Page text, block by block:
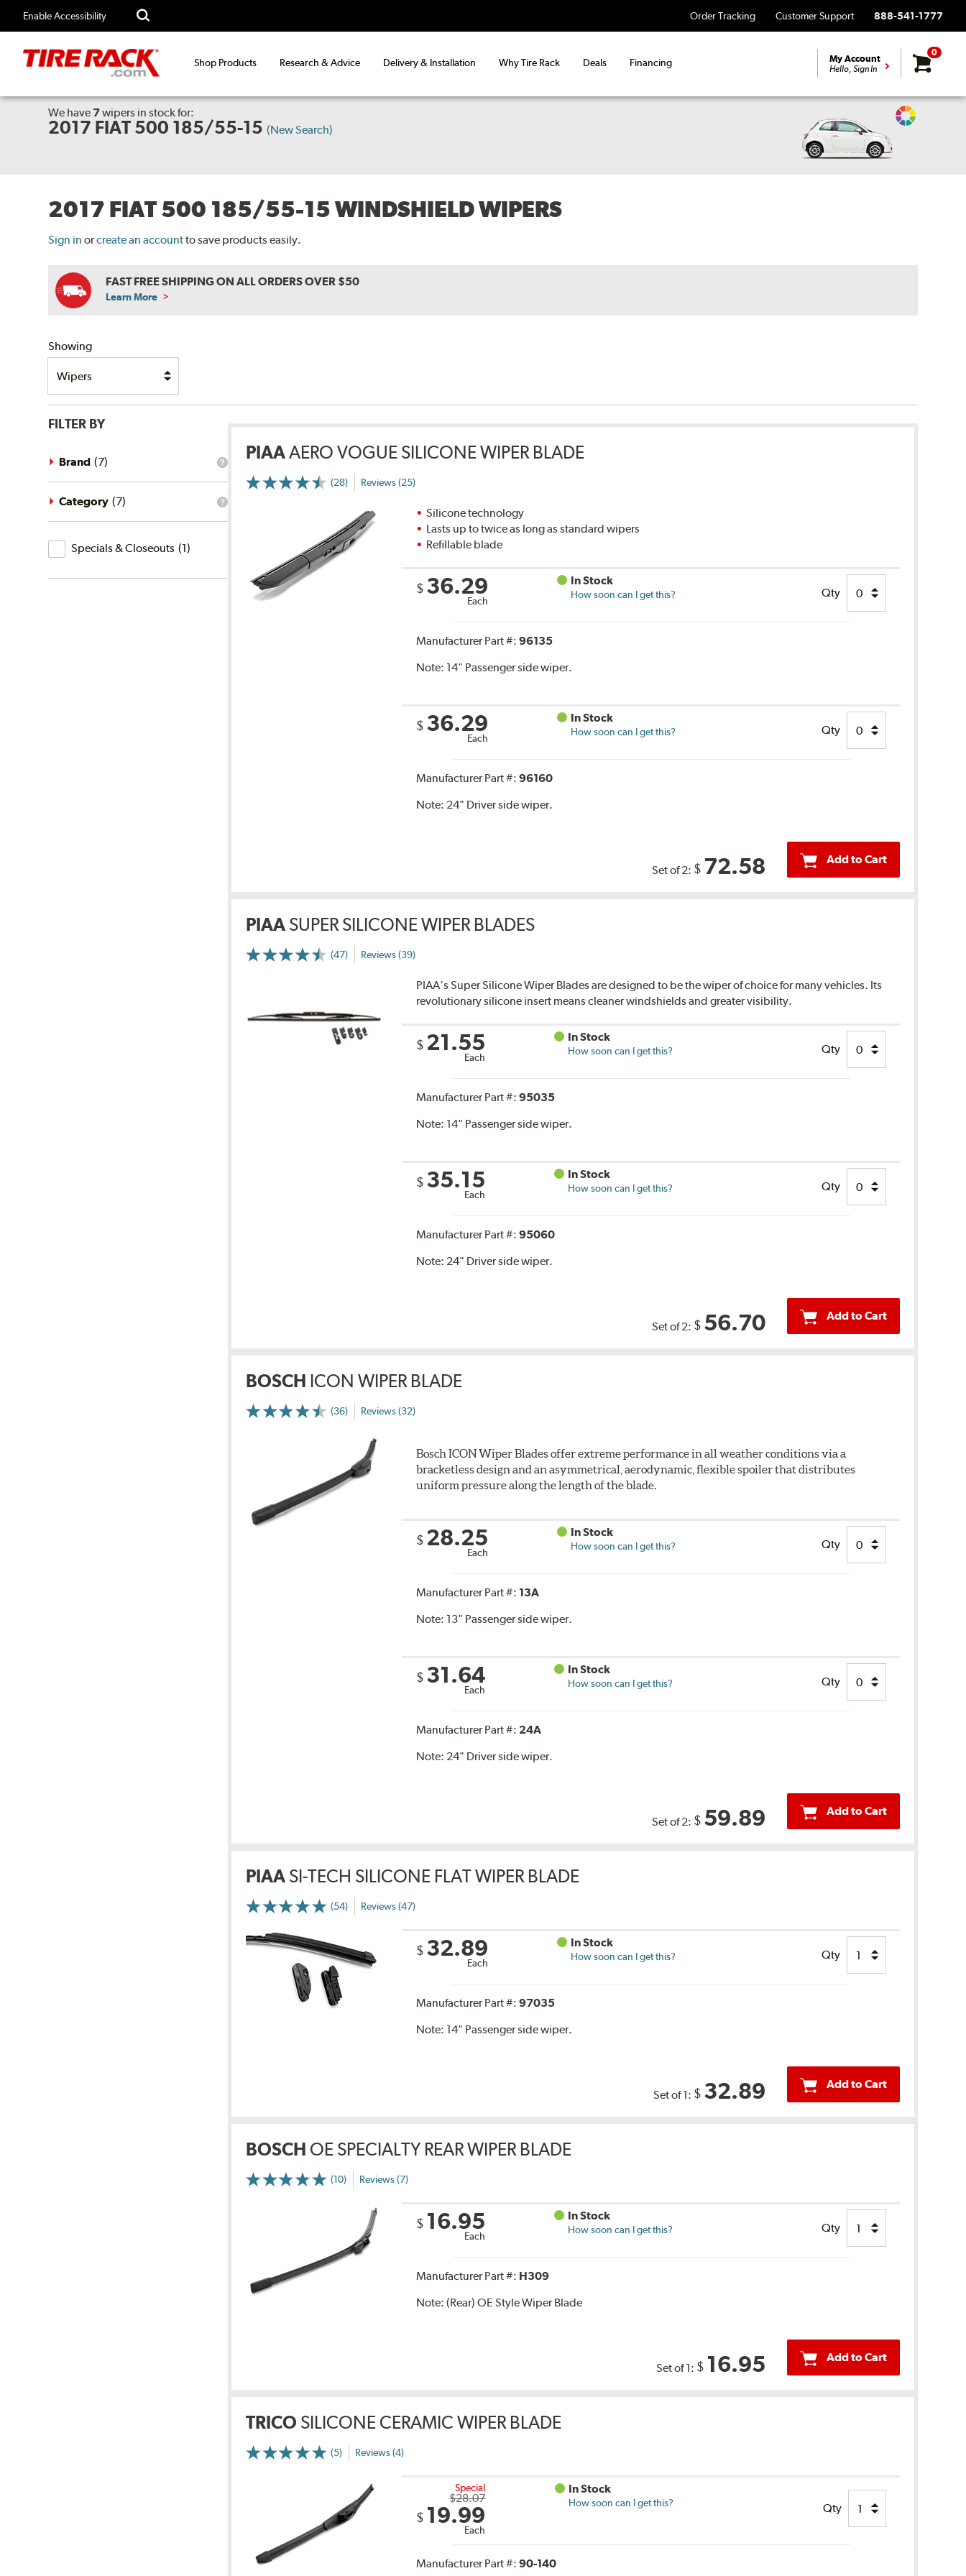
Enable Accessibility Order Tracking Customer Support 888-541-1777
Shop Products Research & Advice Delivery & Installation Why Tire Rack Deals Financing My Account
Hello, Sign In
0
We have 7wipers in stock for:
2017 FIAT 500 185/55-15 (New Search)
Change
2017 FIAT 500 185/55-15 WINDSHIELD WIPERS
Sign in orcreate an accountto save products easily.
FAST FREE SHIPPING ON ALL ORDERS OVER $50
Learn More
Showing
FILTER BY
What
brand
filter?
Brand (7)
What
Category (7)
Specials
&
Specials & Closeouts (1)
PIAAAERO VOGUE SILICONE WIPER BLADE
(28) Reviews (25)
Silicone technology
Lasts up to twice as long as standard wipers
Refillable blade
$ 36.29
Each
In Stock
How soon can I get this? Qty
Manufacturer Part #:96135
Note: 14" Passenger side wiper.
$ 36.29
Each
In Stock
How soon can I get this? Qty
Manufacturer Part #:96160
Note: 24" Driver side wiper.
Set of 2: $ 72.58 Add to Cart
PIAA SUPER SILICONE WIPER BLADES
(47) Reviews (39)
PIAA’s Super Silicone Wiper Blades are designed to be the wiper of choice for many vehicles. Its
revolutionary silicone insert means cleaner windshields and greater visibility.
$ 21.55
Each
In Stock
How soon can I get this? Qty
Manufacturer Part #:95035
Note: 14" Passenger side wiper.
$ 35.15
Each
In Stock
How soon can I get this? Qty
Manufacturer Part #:95060
Note: 24" Driver side wiper.
Set of 2: $ 56.70 Add to Cart
BOSCH ICON WIPER BLADE
(36) Reviews (32)
Bosch ICON Wiper Blades offer extreme performance in all weather conditions via a
bracketless design and an asymmetrical, aerodynamic, flexible spoiler that distributes
uniform pressure along the length of the blade.
$ 28.25
Each
In Stock
How soon can I get this? Qty
Manufacturer Part #: 13A
Note: 13" Passenger side wiper.
$ 31.64
Each
In Stock
How soon can I get this? Qty
Manufacturer Part #: 24A
Note: 24" Driver side wiper.
Set of 2: $ 59.89 Add to Cart
PIAA SI-TECH SILICONE FLAT WIPER BLADE
(54) Reviews (47)
$ 32.89
Each
In Stock
How soon can I get this? Qty
Manufacturer Part #:97035
Note: 14" Passenger side wiper.
Set of 1: $ 32.89 Add to Cart
BOSCH OE SPECIALTY REAR WIPER BLADE
(10) Reviews (7)
$ 16.95
Each
In Stock
How soon can I get this? Qty
Manufacturer Part #: H309
Note:(Rear) OE Style Wiper Blade
Set of 1: $ 16.95 Add to Cart
TRICO SILICONE CERAMIC WIPER BLADE
(5) Reviews (4)
Special
$28.07
$ 19.99
Each
In Stock
How soon can I get this? Qty
Manufacturer Part #:90-140